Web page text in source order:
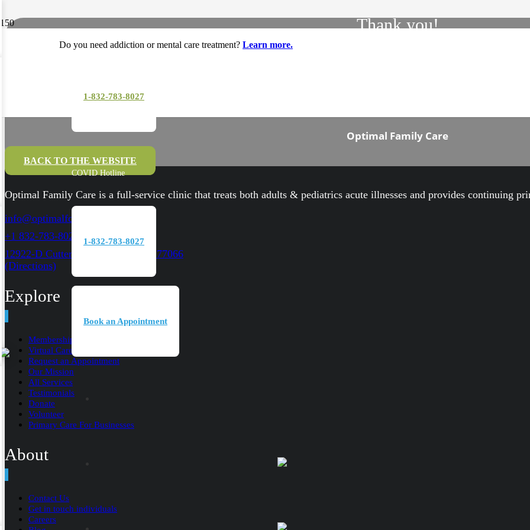
Do you need addiction or mental care treatment? Learn more.
1-832-783-8027
COVID Hotline
1-832-783-8027
Book an Appointment
Thank you!
Optimal Family Care
BACK TO THE WEBSITE
Optimal Family Care is a full-service clinic that treats both adults & pediatrics acute illnesses and provides continuing
info@optimalfc.com
+1 832-783-8027
12922-D Cutten RD. Houston, TX 77066
(Directions)
Explore
Membership
Virtual Care
Request an Appointment
Our Mission
All Services
Testimonials
Donate
Volunteer
Primary Care For Businesses
About
Contact Us
Get in touch individuals
Careers